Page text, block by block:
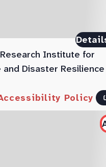
Institute for
and Disaster Resilience
Policy